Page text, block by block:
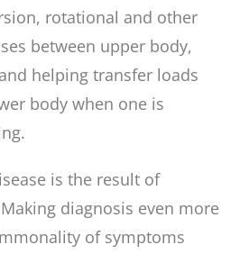
rotational and other
between upper body,
helping transfer loads
body when one is
is the result of
diagnosis even more
of symptoms